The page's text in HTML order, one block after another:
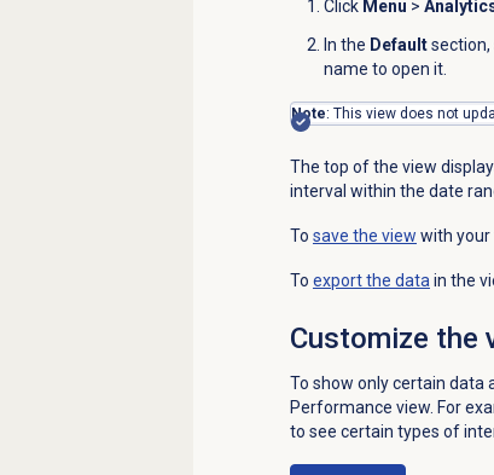
Click Menu >
In the Defaultsection,
name to open it.
Note: This view does not
The top of the view
interval within the date
To save the view with your
To export the data in the
Customize the
To show only certain data
Performance view. For
to see certain types of